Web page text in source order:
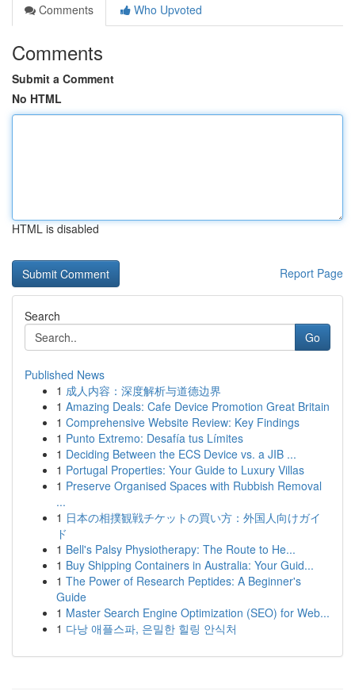
Comments
Who Upvoted
Comments
Submit a Comment
No HTML
HTML is disabled
Report Page
Search
Go
Published News
1 成人内容：深度解析与道德边界
1 Amazing Deals: Cafe Device Promotion Great Britain
1 Comprehensive Website Review: Key Findings
1 Punto Extremo: Desafía tus Límites
1 Deciding Between the ECS Device vs. a JIB ...
1 Portugal Properties: Your Guide to Luxury Villas
1 Preserve Organised Spaces with Rubbish Removal
...
1 日本の相撲観戦チケットの買い方：外国人向けガイ
ド
1 Bell's Palsy Physiotherapy: The Route to He...
1 Buy Shipping Containers in Australia: Your Guid...
1 The Power of Research Peptides: A Beginner's
Guide
1 Master Search Engine Optimization (SEO) for Web...
1 다낭 애플스파, 은밀한 힐링 안식처